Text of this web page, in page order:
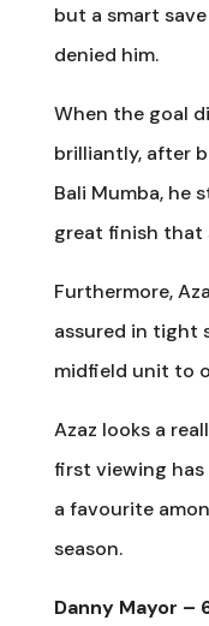
but a smart
denied him.
When the goal
brilliantly, after
Bali Mumba, he
great finish that
Furthermore,
assured in tight
midfield unit to
Azaz looks a
first viewing
a favourite
season.
Danny Mayor –